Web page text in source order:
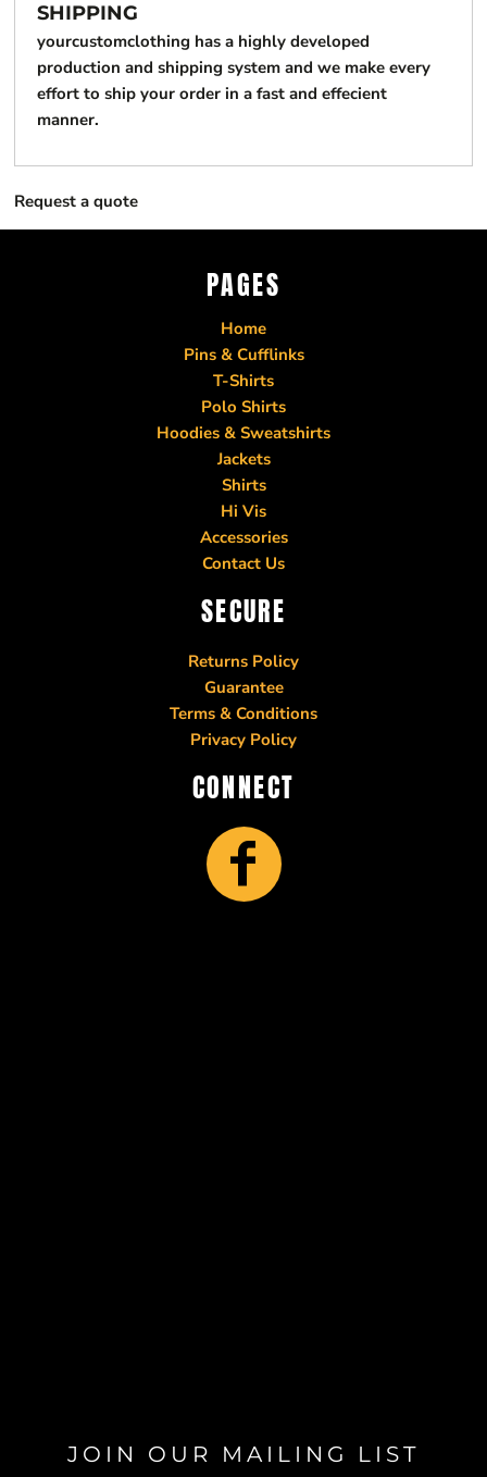
SHIPPING
yourcustomclothing has a highly developed
production and shipping system and we make every
effort to ship your order in a fast and effecient
manner.
Request a quote
PAGES
Home
Pins & Cufflinks
T-Shirts
Polo Shirts
Hoodies & Sweatshirts
Jackets
Shirts
Hi Vis
Accessories
Contact Us
SECURE
Returns Policy
Guarantee
Terms & Conditions
Privacy Policy
CONNECT
JOIN OUR MAILING LIST